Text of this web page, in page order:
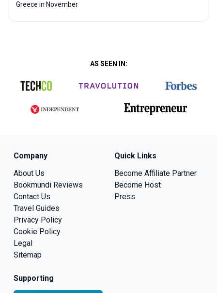
Greece in November
AS SEEN IN:
Company
About Us
Bookmundi Reviews
Contact Us
Travel Guides
Privacy Policy
Cookie Policy
Legal
Sitemap
Quick Links
Become Affiliate Partner
Become Host
Press
Supporting